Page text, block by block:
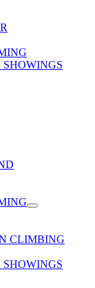
CLIMBING